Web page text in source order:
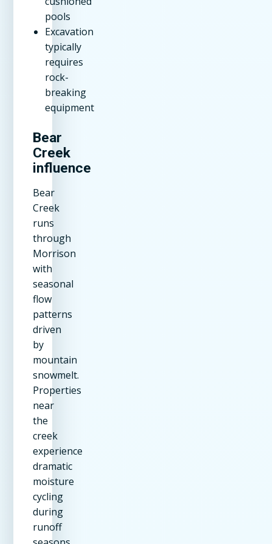
pools
Excavation
typically
requires
rock-
breaking
equipment
Bear
Creek
influence
Bear
Creek
runs
through
Morrison
with
seasonal
flow
patterns
driven
by
mountain
snowmelt.
Properties
near
the
creek
experience
dramatic
moisture
cycling
during
runoff